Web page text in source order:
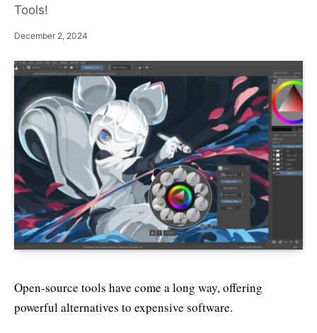
Tools!
December 2, 2024
Open-source tools have come a long way, offering
powerful alternatives to expensive software.